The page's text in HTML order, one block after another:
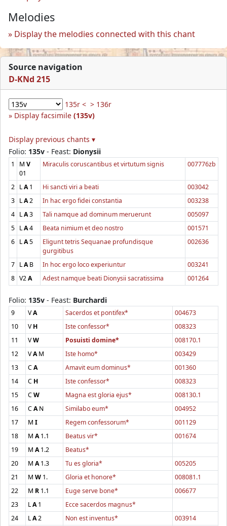
Melodies
Display the melodies connected with this chant
Source navigation
D-KNd 215
135r < > 136r
Display facsimile (135v)
Display previous chants ▾
Folio: 135v - Feast: Dionysii
1 M V
01
Miraculis coruscantibus et virtutum signis 007776zb
2 LA1 Hi sancti viri a beati
003042
3 LA2 In hac ergo fidei constantia
003238
4 LA3 Tali namque ad dominum meruerunt
005097
5 LA4 Beata nimium et deo nostro
001571
6 LA5
Eligunt tetris Sequanae profundisque
gurgitibus
002636
7 LAB In hoc ergo loco experiuntur
003241
8 V2A Adest namque beati Dionysii sacratissima 001264
Folio: 135v - Feast: Burchardi
9 VA Sacerdos et pontifex*
004673
10
VH Iste confessor*
008323
11
VW Posuisti domine*
008170.1
12
VAM Iste homo*
003429
13
CA Amavit eum dominus*
001360
14
C H Iste confessor*
008323
15
CW Magna est gloria ejus*
008130.1
16
CAN Similabo eum*
004952
17
M I Regem confessorum*
001129
18
M A1.1 Beatus vir*
001674
19
M A1.2
Beatus*
20
M A1.3 Tu es gloria*
005205
21
M W 1. Gloria et honore*
008081.1
22
M R 1.1 Euge serve bone*
006677
23
LA1
Ecce sacerdos magnus*
24
LA2 Non est inventus*
003914